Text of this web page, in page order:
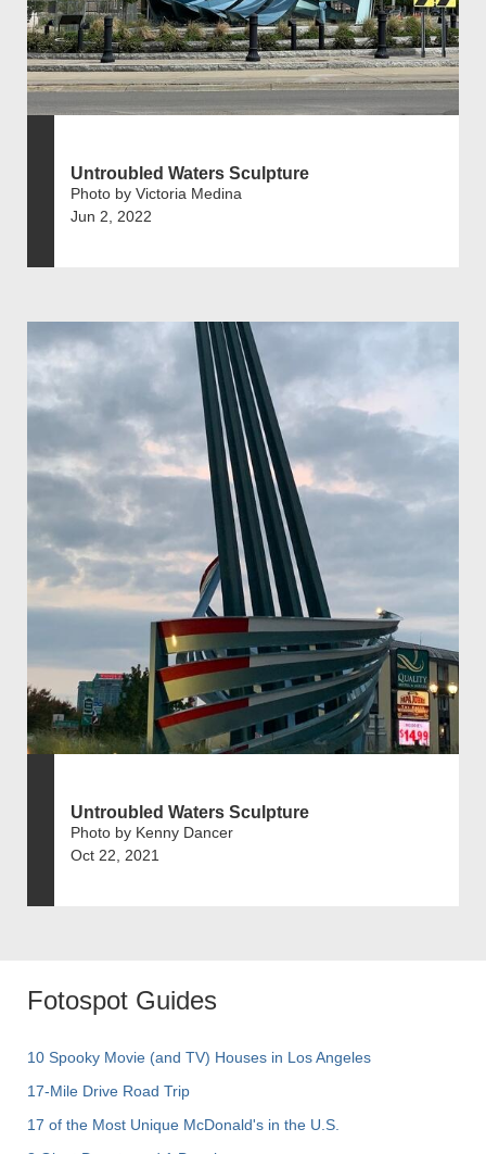
Untroubled Waters Sculpture
Photo by Victoria Medina
Jun 2, 2022
Untroubled Waters Sculpture
Photo by Kenny Dancer
Oct 22, 2021
Fotospot Guides
10 Spooky Movie (and TV) Houses in Los Angeles
17-Mile Drive Road Trip
17 of the Most Unique McDonald's in the U.S.